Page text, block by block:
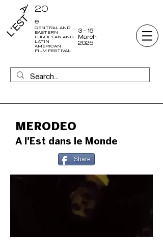
CENTRAL AND
EASTERN
EUROPEAN AND
LATIN
AMERICAN
FILM FESTIVAL
20
e
3 - 16
March
2025
MERODEO
A l'Est dans le Monde
Share